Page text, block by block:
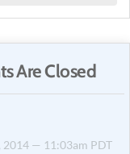
Are Closed
2014 — 11:03am PDT